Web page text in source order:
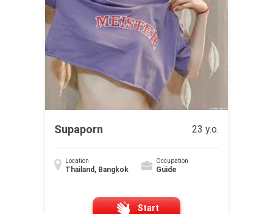
Supaporn 23 y.o.
Location
Thailand, Bangkok
Occupation
Guide
Start